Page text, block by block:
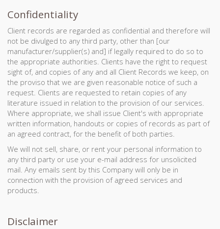
Confidentiality
Client records are regarded as confidential and therefore will
not be divulged to any third party, other than [our
manufacturer/supplier(s) and] if legally required to do so to
the appropriate authorities. Clients have the right to request
sight of, and copies of any and all Client Records we keep, on
the proviso that we are given reasonable notice of such a
request. Clients are requested to retain copies of any
literature issued in relation to the provision of our services.
Where appropriate, we shall issue Client's with appropriate
written information, handouts or copies of records as part of
an agreed contract, for the benefit of both parties.
We will not sell, share, or rent your personal information to
any third party or use your e-mail address for unsolicited
mail. Any emails sent by this Company will only be in
connection with the provision of agreed services and
products.
Disclaimer